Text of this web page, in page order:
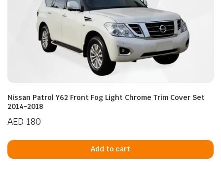
Nissan Patrol Y62 Front Fog Light Chrome Trim Cover Set
2014-2018
AED 180
Add to cart